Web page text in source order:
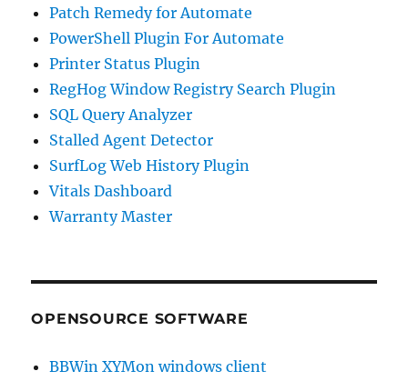
Patch Remedy for Automate
PowerShell Plugin For Automate
Printer Status Plugin
RegHog Window Registry Search Plugin
SQL Query Analyzer
Stalled Agent Detector
SurfLog Web History Plugin
Vitals Dashboard
Warranty Master
OPENSOURCE SOFTWARE
BBWin XYMon windows client